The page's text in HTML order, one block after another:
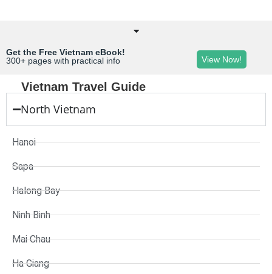
Get the Free Vietnam eBook!
300+ pages with practical info
View Now!
Vietnam Travel Guide
North Vietnam
Hanoi
Sapa
Halong Bay
Ninh Binh
Mai Chau
Ha Giang